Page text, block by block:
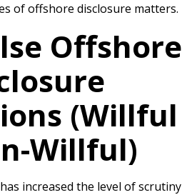
of offshore disclosure matters.
Offshore
(Willful
Willful)
increased the level of scrutiny